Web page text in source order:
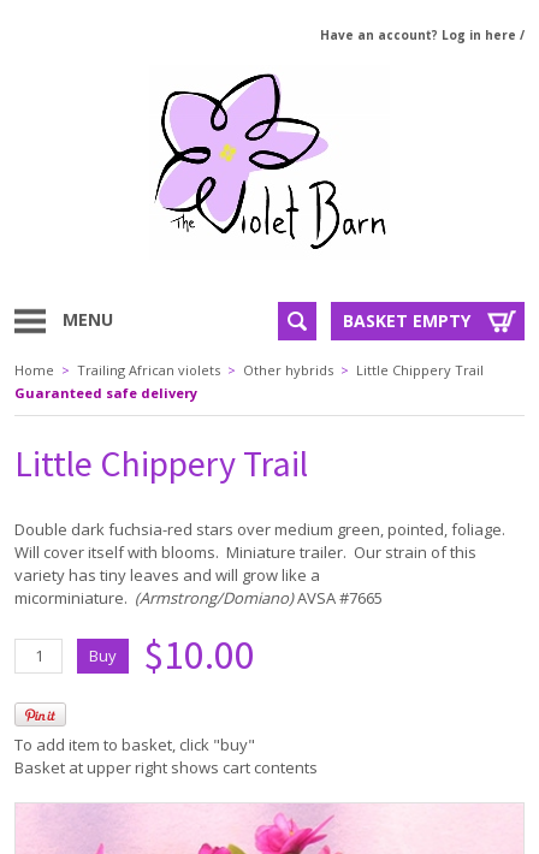
Have an account? Log in here /
MENU BASKET EMPTY
Home > Trailing African violets > Other hybrids > Little Chippery Trail
Guaranteed safe delivery
Little Chippery Trail
Double dark fuchsia-red stars over medium green, pointed, foliage.
Will cover itself with blooms. Miniature trailer. Our strain of this
variety has tiny leaves and will grow like a
micorminiature. (Armstrong/Domiano)AVSA #7665
$10.00
To add item to basket, click "buy"
Basket at upper right shows cart contents